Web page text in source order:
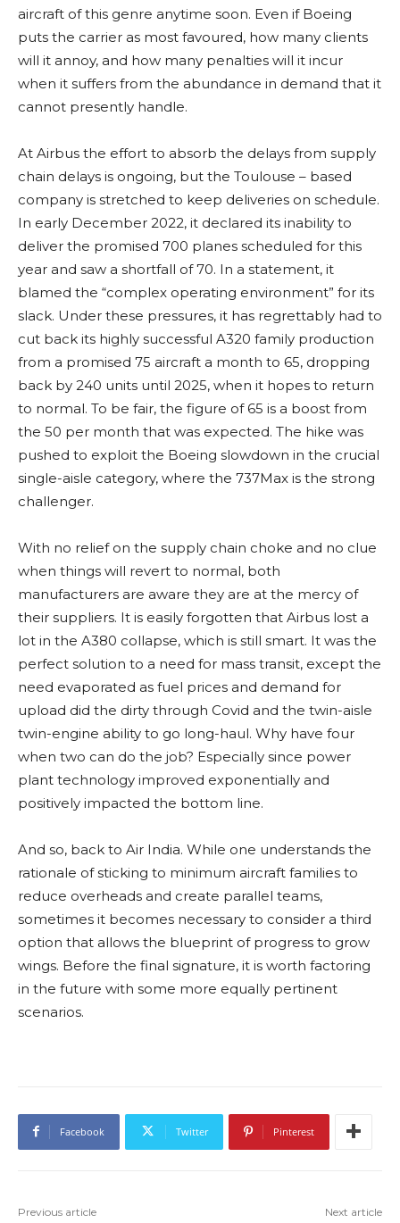
aircraft of this genre anytime soon. Even if Boeing
puts the carrier as most favoured, how many clients
will it annoy, and how many penalties will it incur
when it suffers from the abundance in demand that it
cannot presently handle.
At Airbus the effort to absorb the delays from supply
chain delays is ongoing, but the Toulouse – based
company is stretched to keep deliveries on schedule.
In early December 2022, it declared its inability to
deliver the promised 700 planes scheduled for this
year and saw a shortfall of 70. In a statement, it
blamed the “complex operating environment” for its
slack. Under these pressures, it has regrettably had to
cut back its highly successful A320 family production
from a promised 75 aircraft a month to 65, dropping
back by 240 units until 2025, when it hopes to return
to normal. To be fair, the figure of 65 is a boost from
the 50 per month that was expected. The hike was
pushed to exploit the Boeing slowdown in the crucial
single-aisle category, where the 737Max is the strong
challenger.
With no relief on the supply chain choke and no clue
when things will revert to normal, both
manufacturers are aware they are at the mercy of
their suppliers. It is easily forgotten that Airbus lost a
lot in the A380 collapse, which is still smart. It was the
perfect solution to a need for mass transit, except the
need evaporated as fuel prices and demand for
upload did the dirty through Covid and the twin-aisle
twin-engine ability to go long-haul. Why have four
when two can do the job? Especially since power
plant technology improved exponentially and
positively impacted the bottom line.
And so, back to Air India. While one understands the
rationale of sticking to minimum aircraft families to
reduce overheads and create parallel teams,
sometimes it becomes necessary to consider a third
option that allows the blueprint of progress to grow
wings. Before the final signature, it is worth factoring
in the future with some more equally pertinent
scenarios.
Facebook Twitter Pinterest
Previous article Next article